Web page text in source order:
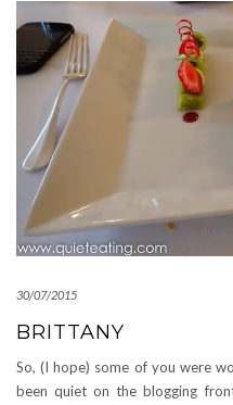
30/07/2015
BRITTANY
So, (I hope) some of you were
been quiet on the blogging